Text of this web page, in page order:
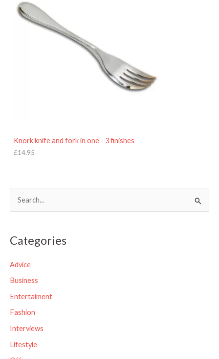
Knork knife and fork in one - 3 finishes
£14.95
r
o
r
:
Categories
Advice
Business
Entertaiment
Fashion
Interviews
Lifestyle